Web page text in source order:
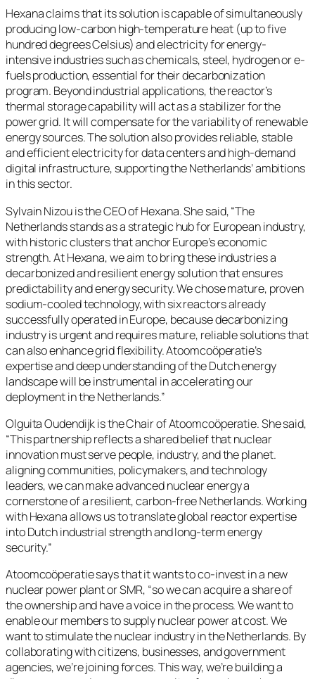
Hexana claims that its solution is capable of simultaneously
producing low-carbon high-temperature heat (up to five
hundred degrees Celsius) and electricity for energy-
intensive industries such as chemicals, steel, hydrogen or e-
fuels production, essential for their decarbonization
program. Beyond industrial applications, the reactor’s
thermal storage capability will act as a stabilizer for the
power grid. It will compensate for the variability of renewable
energy sources. The solution also provides reliable, stable
and efficient electricity for data centers and high-demand
digital infrastructure, supporting the Netherlands’ ambitions
in this sector.
Sylvain Nizou is the CEO of Hexana. She said, “The
Netherlands stands as a strategic hub for European industry,
with historic clusters that anchor Europe’s economic
strength. At Hexana, we aim to bring these industries a
decarbonized and resilient energy solution that ensures
predictability and energy security. We chose mature, proven
sodium-cooled technology, with six reactors already
successfully operated in Europe, because decarbonizing
industry is urgent and requires mature, reliable solutions that
can also enhance grid flexibility. Atoomcoöperatie’s
expertise and deep understanding of the Dutch energy
landscape will be instrumental in accelerating our
deployment in the Netherlands.”
Olguita Oudendijk is the Chair of Atoomcoöperatie. She said,
“This partnership reflects a shared belief that nuclear
innovation must serve people, industry, and the planet.
aligning communities, policymakers, and technology
leaders, we can make advanced nuclear energy a
cornerstone of a resilient, carbon-free Netherlands. Working
with Hexana allows us to translate global reactor expertise
into Dutch industrial strength and long-term energy
security.”
Atoomcoöperatie says that it wants to co-invest in a new
nuclear power plant or SMR, “so we can acquire a share of
the ownership and have a voice in the process. We want to
enable our members to supply nuclear power at cost. We
want to stimulate the nuclear industry in the Netherlands. By
collaborating with citizens, businesses, and government
agencies, we’re joining forces. This way, we’re building a